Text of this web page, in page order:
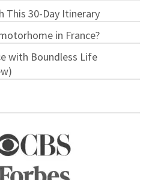
This 30-Day Itinerary
in France?
with Boundless Life